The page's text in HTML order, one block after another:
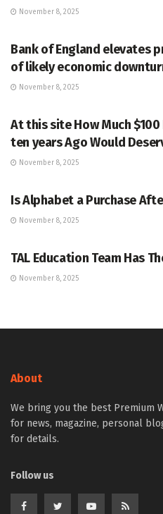
November 8, 2025
Bank of England elevates
of likely economic
November 8, 2025
At this site How Much
ten years Ago Would
November 8, 2025
Is Alphabet a Purchase
November 8, 2025
TAL Education Team Has
November 8, 2025
About
We bring you the best Premium
for news, magazine, personal
for details.
Follow us